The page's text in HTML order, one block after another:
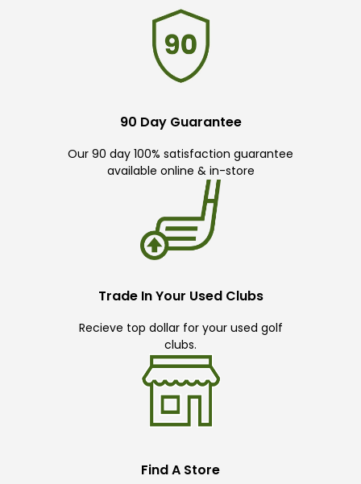
90 Day Guarantee
Our 90 day 100% satisfaction guarantee
available online & in-store
Trade In Your Used Clubs
Recieve top dollar for your used golf
clubs.
Find A Store